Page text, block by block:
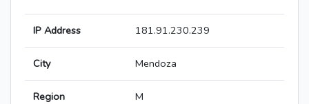
IP Address 181.91.230.239
City Mendoza
Region M